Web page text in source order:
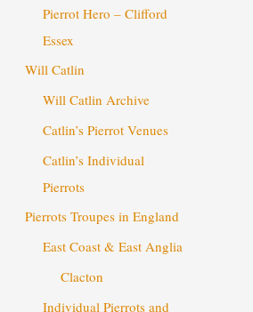
Pierrot Hero – Clifford
Essex
Will Catlin
Will Catlin Archive
Catlin’s Pierrot Venues
Catlin’s Individual
Pierrots
Pierrots Troupes in England
East Coast & East Anglia
Clacton
Individual Pierrots and